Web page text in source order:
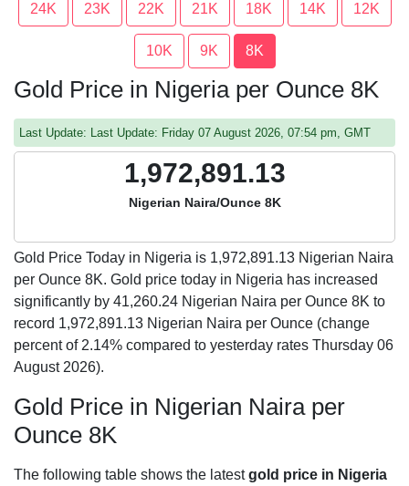
24K 23K 22K 21K 18K 14K 12K
10K 9K 8K
Gold Price in Nigeria per Ounce 8K
Last Update: Last Update: Friday 07 August 2026, 07:54 pm, GMT
1,972,891.13
Nigerian Naira/Ounce 8K
Gold Price Today in Nigeria is 1,972,891.13 Nigerian Naira
per Ounce 8K. Gold price today in Nigeria has increased
significantly by 41,260.24 Nigerian Naira per Ounce 8K to
record 1,972,891.13 Nigerian Naira per Ounce (change
percent of 2.14% compared to yesterday rates Thursday 06
August 2026).
Gold Price in Nigerian Naira per
Ounce 8K
The following table shows the latestgold price in Nigeria